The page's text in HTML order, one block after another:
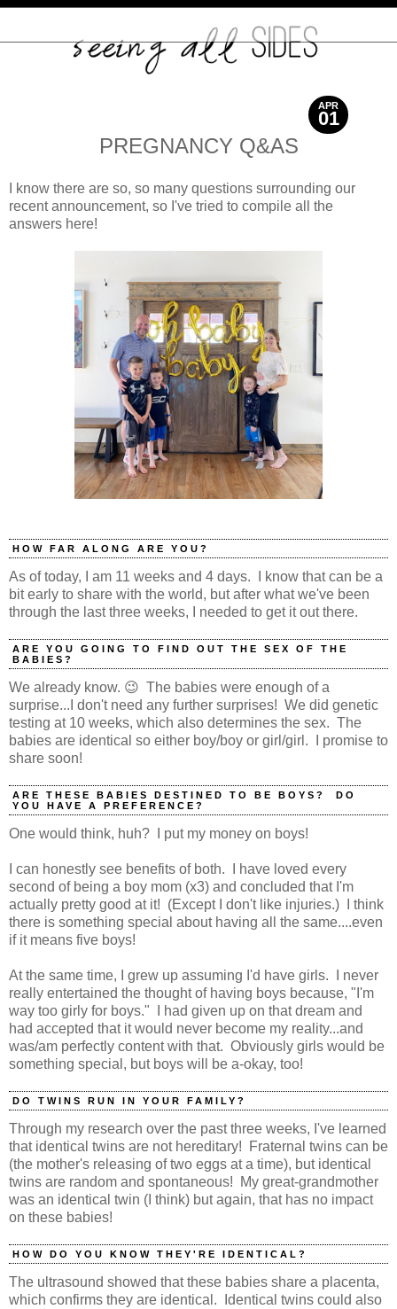
APR
01
2021
PREGNANCY Q&AS
I know there are so, so many questions surrounding our
recent announcement, so I've tried to compile all the
answers here!
HOW FAR ALONG ARE YOU?
As of today, I am 11 weeks and 4 days. I know that can be a
bit early to share with the world, but after what we've been
through the last three weeks, I needed to get it out there.
ARE YOU GOING TO FIND OUT THE SEX OF THE
BABIES?
We already know. 😉 The babies were enough of a
surprise...I don't need any further surprises! We did genetic
testing at 10 weeks, which also determines the sex. The
babies are identical so either boy/boy or girl/girl. I promise to
share soon!
ARE THESE BABIES DESTINED TO BE BOYS? DO
YOU HAVE A PREFERENCE?
One would think, huh? I put my money on boys!
I can honestly see benefits of both. I have loved every
second of being a boy mom (x3) and concluded that I'm
actually pretty good at it! (Except I don't like injuries.) I think
there is something special about having all the same....even
if it means five boys!
At the same time, I grew up assuming I'd have girls. I never
really entertained the thought of having boys because, "I'm
way too girly for boys." I had given up on that dream and
had accepted that it would never become my reality...and
was/am perfectly content with that. Obviously girls would be
something special, but boys will be a-okay, too!
DO TWINS RUN IN YOUR FAMILY?
Through my research over the past three weeks, I've learned
that identical twins are not hereditary! Fraternal twins can be
(the mother's releasing of two eggs at a time), but identical
twins are random and spontaneous! My great-grandmother
was an identical twin (I think) but again, that has no impact
on these babies!
HOW DO YOU KNOW THEY'RE IDENTICAL?
The ultrasound showed that these babies share a placenta,
which confirms they are identical. Identical twins could also